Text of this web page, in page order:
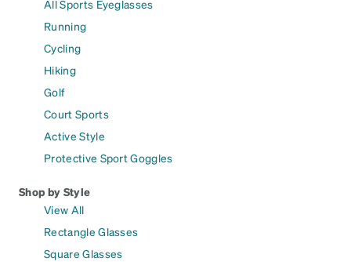
All Sports Eyeglasses
Running
Cycling
Hiking
Golf
Court Sports
Active Style
Protective Sport Goggles
Shop by Style
View All
Rectangle Glasses
Square Glasses